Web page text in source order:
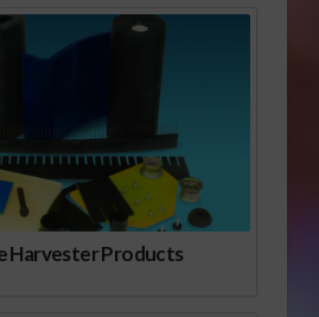
Harvester Products